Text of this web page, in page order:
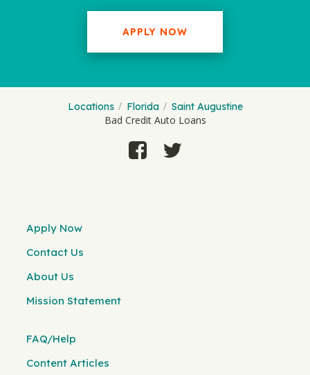
APPLY NOW
Locations Florida Saint Augustine
Bad Credit Auto Loans
Apply Now
Contact Us
About Us
Mission Statement
FAQ/Help
Content Articles